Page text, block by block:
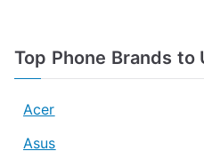
Top Phone Brands to
Acer
Asus